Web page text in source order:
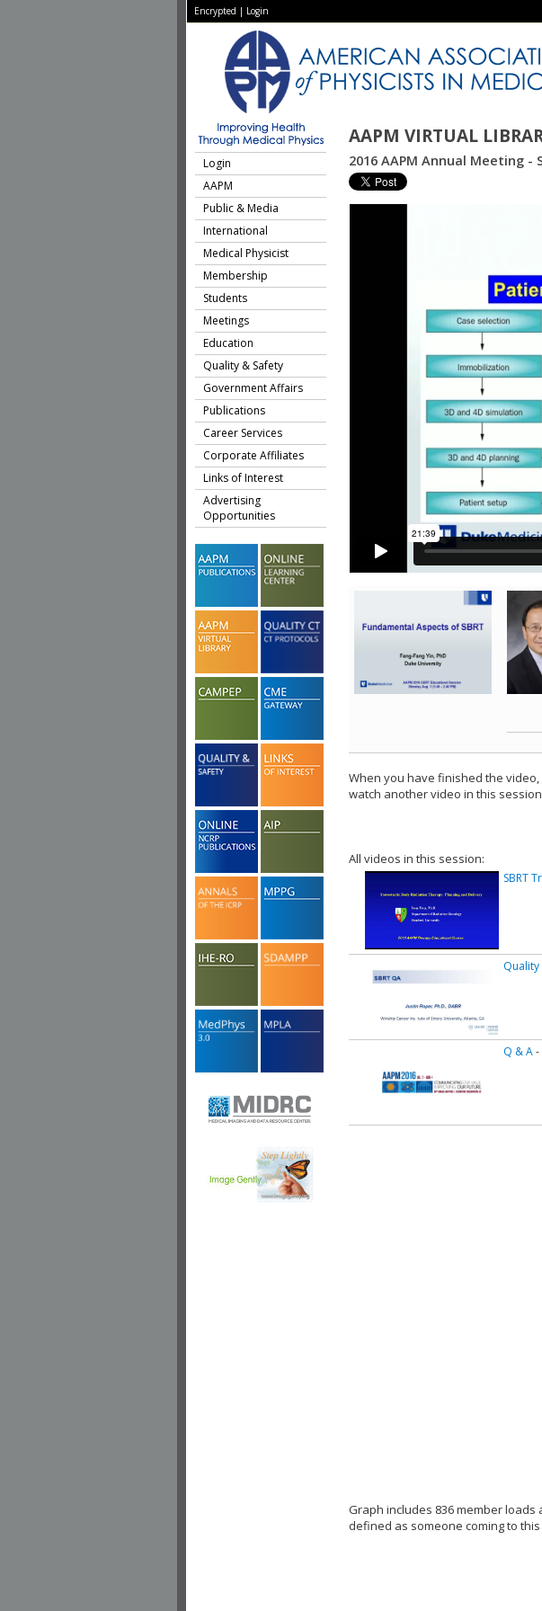
Encrypted | Login
AAPM VIRTUAL
Login
AAPM
Public & Media
International
Medical Physicist
Membership
Students
Meetings
Education
Quality & Safety
Government Affairs
Publications
Career Services
Corporate Affiliates
Links of Interest
Advertising
Opportunities
2016 AAPM Annual Meeting -
When you have finished the video,
watch another video in this
All videos in this session:
SBRT
Quality
Q & A-
Graph includes 836 member loads
defined as someone coming to